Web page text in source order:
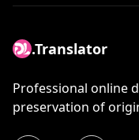
.Translator
Professional online
preservation of